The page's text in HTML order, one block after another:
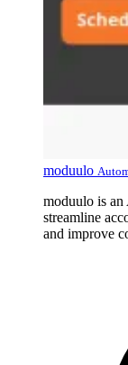
moduulo
moduulo is an
streamline
and improve